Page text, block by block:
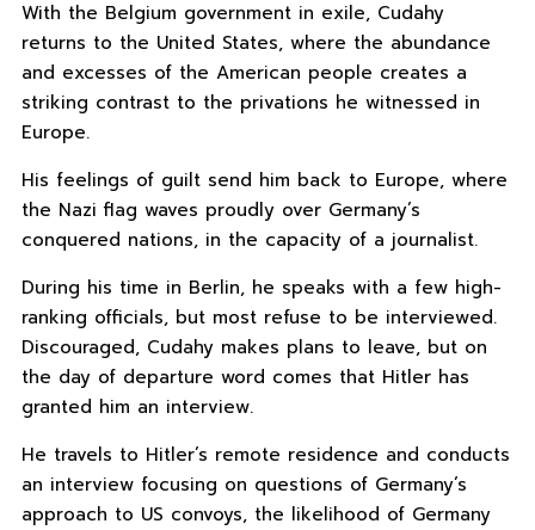
With the Belgium government in exile, Cudahy
returns to the United States, where the abundance
and excesses of the American people creates a
striking contrast to the privations he witnessed in
Europe.
His feelings of guilt send him back to Europe, where
the Nazi flag waves proudly over Germany’s
conquered nations, in the capacity of a journalist.
During his time in Berlin, he speaks with a few high-
ranking officials, but most refuse to be interviewed.
Discouraged, Cudahy makes plans to leave, but on
the day of departure word comes that Hitler has
granted him an interview.
He travels to Hitler’s remote residence and conducts
an interview focusing on questions of Germany’s
approach to US convoys, the likelihood of Germany